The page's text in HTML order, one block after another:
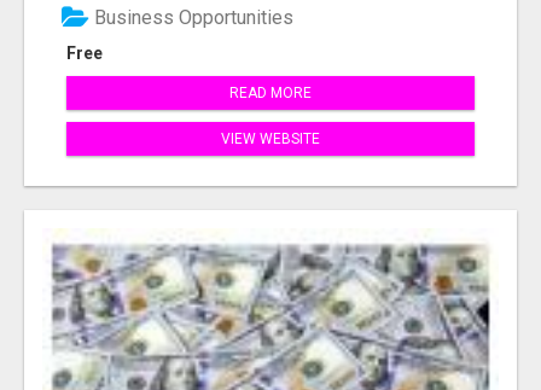
Free
Business Opportunities
READ MORE
VIEW WEBSITE